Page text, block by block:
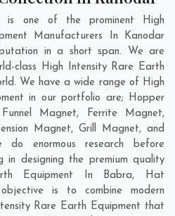
is one of the prominent High
Manufacturers In Kanodar
in a short span. We are
class High Intensity Rare Earth
We have a wide range of High
in our portfolio are; Hopper
Magnet, Ferrite Magnet,
Magnet, Grill Magnet, and
enormous research before
in designing the premium quality
Equipment In Babra, Hat
is to combine modern
Rare Earth Equipment that